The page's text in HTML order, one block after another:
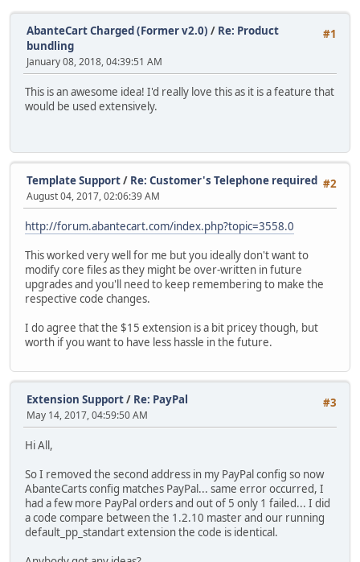
#1
AbanteCart Charged (Former v2.0) / Re: Product
bundling
January 08, 2018, 04:39:51 AM
This is an awesome idea! I'd really love this as it is a feature that
would be used extensively.
#2
Template Support/ Re: Customer's Telephone required
August 04, 2017, 02:06:39 AM
http://forum.abantecart.com/index.php?topic=3558.0
This worked very well for me but you ideally don't want to
modify core files as they might be over-written in future
upgrades and you'll need to keep remembering to make the
respective code changes.
I do agree that the $15 extension is a bit pricey though, but
worth if you want to have less hassle in the future.
#3
Extension Support/ Re: PayPal
May 14, 2017, 04:59:50 AM
Hi All,
So I removed the second address in my PayPal config so now
AbanteCarts config matches PayPal... same error occurred, I
had a few more PayPal orders and out of 5 only 1 failed... I did
a code compare between the 1.2.10 master and our running
default_pp_standart extension the code is identical.